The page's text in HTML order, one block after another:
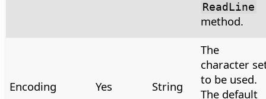
ReadLine
method.
Encoding Yes String
The
character
to be used.
The default